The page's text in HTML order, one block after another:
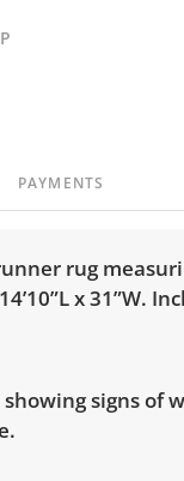
PAYMENTS
rug
x 31”W.
signs of